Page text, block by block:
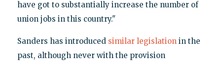
have got to substantially increase the number of
union jobs in this country."
Sanders has introduced similar legislationin the
past, although never with the provision